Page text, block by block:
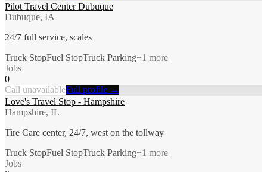
Pilot Travel Center Dubuque
Dubuque, IA
24/7 full service, scales
Truck StopFuel StopTruck Parking+1 more
Jobs
0
Call unavailableFull profile →
Love's Travel Stop - Hampshire
Hampshire, IL
Tire Care center, 24/7, west on the tollway
Truck StopFuel StopTruck Parking+1 more
Jobs